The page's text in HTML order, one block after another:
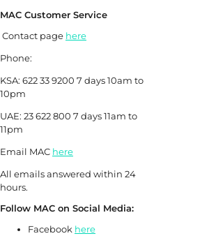
MAC Customer Service
Contact page here
Phone:
KSA: 622 33 9200 7 days 10am to
10pm
UAE: 23 622 800 7 days 11am to
11pm
Email MAC here
All emails answered within 24
hours.
Follow MAC on Social Media:
Facebook here